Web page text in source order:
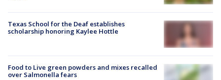
Texas School for the Deaf establishes
scholarship honoring Kaylee Hottle
Food to Live green powders and mixes recalled
over Salmonella fears